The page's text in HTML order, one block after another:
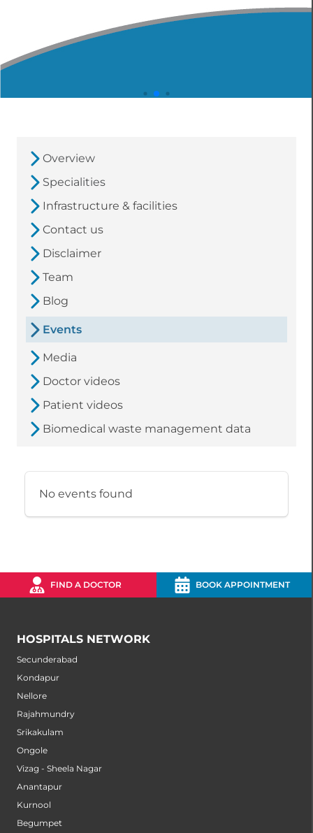
Overview
Specialities
Infrastructure & facilities
Contact us
Disclaimer
Team
Blog
Events
Media
Doctor videos
Patient videos
Biomedical waste management data
No events found
FIND A DOCTOR BOOK APPOINTMENT
HOSPITALS NETWORK
Secunderabad
Kondapur
Nellore
Rajahmundry
Srikakulam
Ongole
Vizag - Sheela Nagar
Anantapur
Kurnool
Begumpet